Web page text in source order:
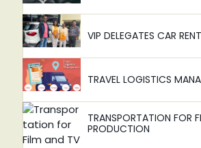
VIP DELEGATES CAR RENT
TRAVEL LOGISTICS
TRANSPORTATION FOR
PRODUCTION